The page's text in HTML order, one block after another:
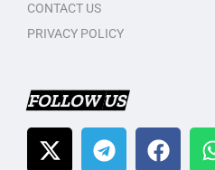
CONTACT US
PRIVACY POLICY
FOLLOW US